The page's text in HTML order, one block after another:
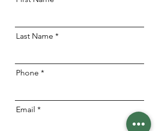
Last Name
Phone
Email